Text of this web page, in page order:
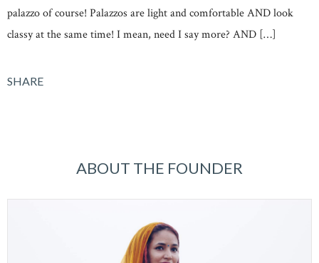
palazzo of course! Palazzos are light and comfortable AND look
classy at the same time! I mean, need I say more? AND […]
SHARE
ABOUT THE FOUNDER